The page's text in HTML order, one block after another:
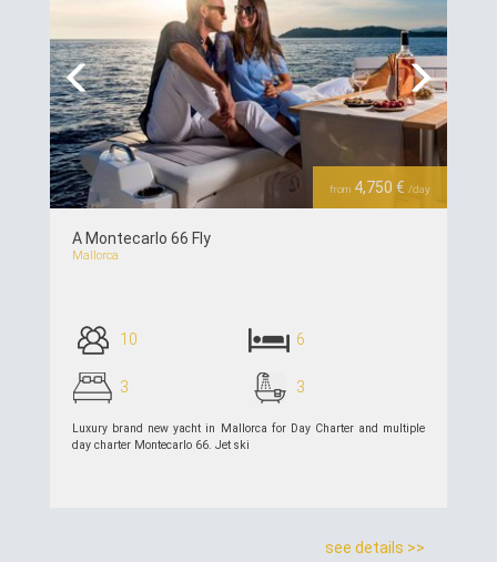
Previous Next
from 4,750 € /day
A Montecarlo 66 Fly
Mallorca
10 6
3 3
Luxury brand new yacht in Mallorca for Day Charter and multiple
day charter Montecarlo 66. Jet ski
see details >>